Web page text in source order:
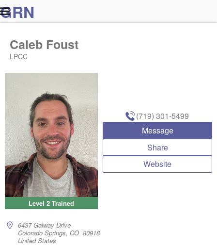
GRN
Level 2 Trained
Caleb Foust
LPCC
6437 Galway Drive
Colorado Springs, CO 80918
United States
(719) 301-5499
Message
Share
Website